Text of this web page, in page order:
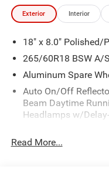
Exterior Interior
18" x 8.0" Polished/
265/60R18 BSW A/
Aluminum Spare
Auto On/Off
Beam Daytime
Headlamps w/
Body-Colored Door
Read More...